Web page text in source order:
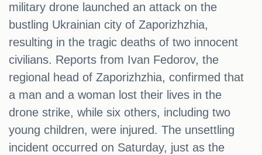
military drone launched an attack on the
bustling Ukrainian city of Zaporizhzhia,
resulting in the tragic deaths of two innocent
civilians. Reports from Ivan Fedorov, the
regional head of Zaporizhzhia, confirmed that
a man and a woman lost their lives in the
drone strike, while six others, including two
young children, were injured. The unsettling
incident occurred on Saturday, just as the